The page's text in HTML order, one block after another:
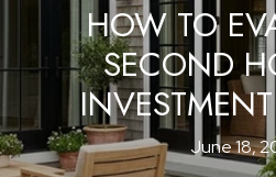
HOW TO
SECOND
June 18,